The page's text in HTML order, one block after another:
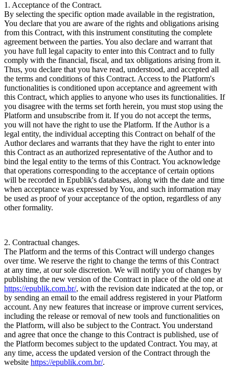
1. Acceptance of the Contract.
By selecting the specific option made available in the registration,
You declare that you are aware of the rights and obligations arising
from this Contract, with this instrument constituting the complete
agreement between the parties. You also declare and warrant that
you have full legal capacity to enter into this Contract and to fully
comply with the financial, fiscal, and tax obligations arising from it.
Thus, you declare that you have read, understood, and accepted all
the terms and conditions of this Contract. Access to the Platform's
functionalities is conditioned upon acceptance and agreement with
this Contract, which applies to anyone who uses its functionalities. If
you disagree with the terms set forth herein, you must stop using the
Platform and unsubscribe from it. If you do not accept the terms,
you will not have the right to use the Platform. If the Author is a
legal entity, the individual accepting this Contract on behalf of the
Author declares and warrants that they have the right to enter into
this Contract as an authorized representative of the Author and to
bind the legal entity to the terms of this Contract. You acknowledge
that operations corresponding to the acceptance of certain options
will be recorded in Epublik's databases, along with the date and time
when acceptance was expressed by You, and such information may
be used as proof of your acceptance of the option, regardless of any
other formality.
2. Contractual changes.
The Platform and the terms of this Contract will undergo changes
over time. We reserve the right to change the terms of this Contract
at any time, at our sole discretion. We will notify you of changes by
publishing the new version of the Contract in place of the old one at
https://epublik.com.br/, with the revision date indicated at the top, or
by sending an email to the email address registered in your Platform
account. Any new features that increase or improve current services,
including the release or removal of new tools and functionalities on
the Platform, will also be subject to the Contract. You understand
and agree that once the change to this Contract is published, use of
the Platform becomes subject to the updated Contract. You may, at
any time, access the updated version of the Contract through the
website https://epublik.com.br/.